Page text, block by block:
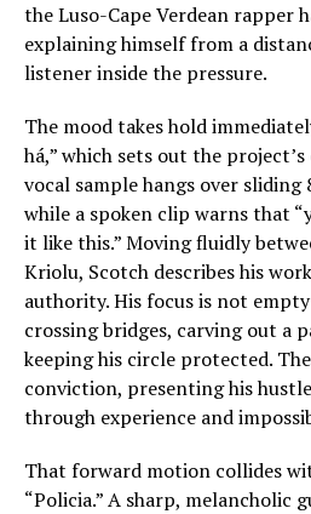
the Luso-Cape Verdean rapper
explaining himself from a
listener inside the pressure.
The mood takes hold
há,” which sets out the
vocal sample hangs over sliding
while a spoken clip warns that
it like this.” Moving fluidly
Kriolu, Scotch describes his
authority. His focus is not
crossing bridges, carving out a
keeping his circle protected.
conviction, presenting his
through experience and
That forward motion collides
“Policia.” A sharp, melancholic